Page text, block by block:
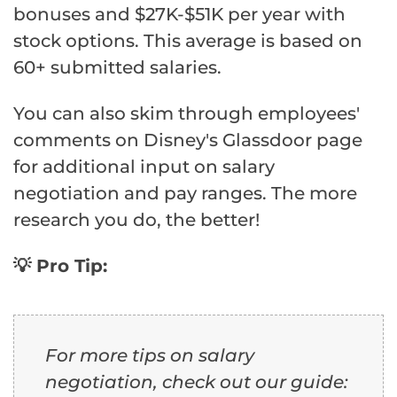
bonuses and $27K-$51K per year with
stock options. This average is based on
60+ submitted salaries.
You can also skim through employees'
comments on Disney's Glassdoor page
for additional input on salary
negotiation and pay ranges. The more
research you do, the better!
💡 Pro Tip:
For more tips on salary
negotiation, check out our guide: